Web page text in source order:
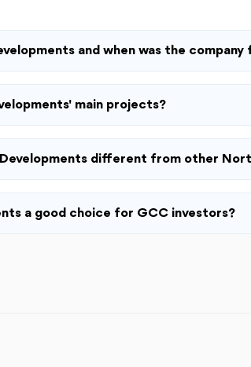
and when was the company
main projects?
different from other
a good choice for GCC investors?